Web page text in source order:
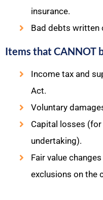
insurance.
Bad debts written
Items that CANNOT
Income tax and
Act.
Voluntary
Capital losses
undertaking).
Fair value
exclusions on the